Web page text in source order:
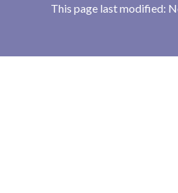
This page last modified: